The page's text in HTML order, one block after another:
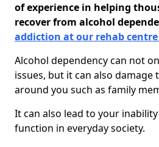
of experience in helping
recover from alcohol
addiction at our rehab
Alcohol dependency can not
issues, but it can also damage
around you such as family
It can also lead to your
function in everyday society.